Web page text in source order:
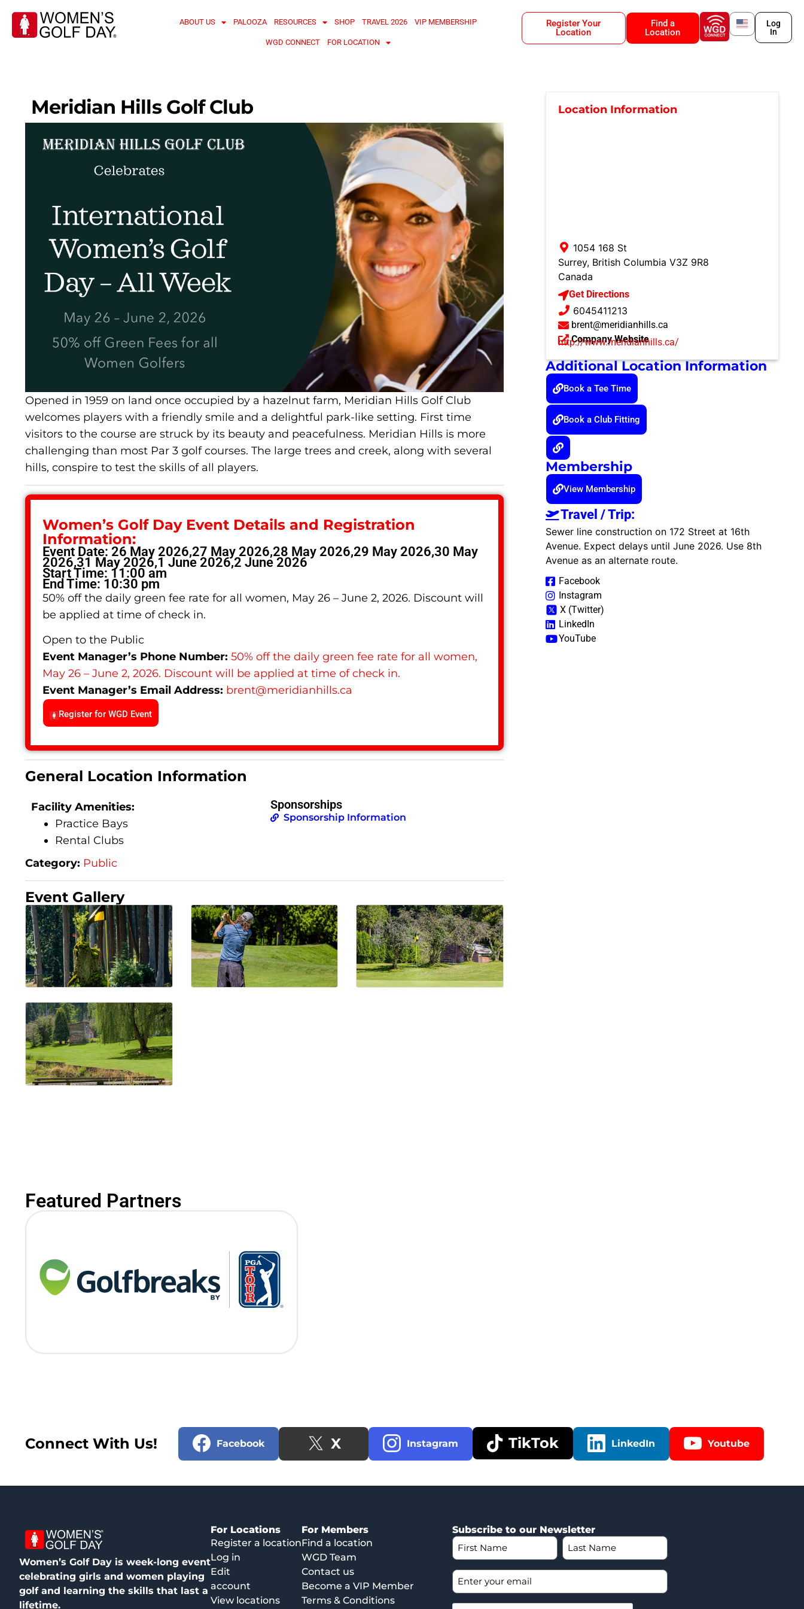
ABOUT US PALOOZA RESOURCES SHOP TRAVEL 2026 VIP MEMBERSHIP
WGD CONNECT FOR LOCATION
Register Your
Location
Find a
Location
Log
In
Meridian Hills Golf Club
Opened in 1959 on land once occupied by a hazelnut farm, Meridian Hills Golf Club
welcomes players with a friendly smile and a delightful park-like setting. First time
visitors to the course are struck by its beauty and peacefulness. Meridian Hills is more
challenging than most Par 3 golf courses. The large trees and creek, along with several
hills, conspire to test the skills of all players.
Women’s Golf Day Event Details and Registration
Information:
Event Date: 26 May 2026,27 May 2026,28 May 2026,29 May 2026,30 May
2026,31 May 2026,1 June 2026,2 June 2026
Start Time: 11:00 am
End Time: 10:30 pm
50% off the daily green fee rate for all women, May 26 – June 2, 2026. Discount will
be applied at time of check in.
Open to the Public
Event Manager’s Phone Number: 50% off the daily green fee rate for all women,
May 26 – June 2, 2026. Discount will be applied at time of check in.
Event Manager’s Email Address: brent@meridianhills.ca
Register for WGD Event
General Location Information
Facility Amenities:
Practice Bays
Rental Clubs
Sponsorships
Sponsorship Information
Category: Public
Event Gallery
Location Information
1054 168 St
Surrey, British Columbia V3Z 9R8
Canada
Get Directions
6045411213
brent@meridianhills.ca
Company Website
http://www.meridianhills.ca/
Additional Location Information
Book a Tee Time
Book a Club Fitting
Membership
View Membership
Travel / Trip:
Sewer line construction on 172 Street at 16th
Avenue. Expect delays until June 2026. Use 8th
Avenue as an alternate route.
Facebook
Instagram
X (Twitter)
LinkedIn
YouTube
Featured Partners
Connect With Us! Facebook X Instagram TikTok LinkedIn Youtube
Women’s Golf Day is week-long event
celebrating girls and women playing
golf and learning the skills that last a
lifetime.
For Locations
Register a location
Log in
Edit
account
View locations
For Members
Find a location
WGD Team
Contact us
Become a VIP Member
Terms & Conditions
Subscribe to our Newsletter